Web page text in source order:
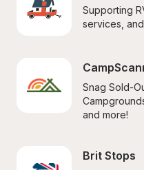
Supporting
services,
Snag Sold-
and more!
Brit Stops